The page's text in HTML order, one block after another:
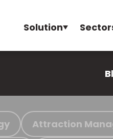
Solution
Attraction